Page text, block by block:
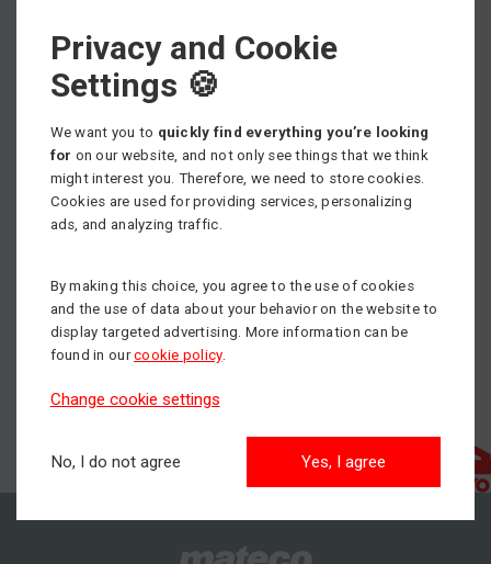
Max. working height
6.60 m
272 kg
Propulsion
Electric
Privacy and Cookie
Settings 🍪
We want you to quickly find everything you’re looking
for on our website, and not only see things that we think
might interest you. Therefore, we need to store cookies.
Cookies are used for providing services, personalizing
ads, and analyzing traffic.
By making this choice, you agree to the use of cookies
and the use of data about your behavior on the website to
display targeted advertising. More information can be
found in ourcookie policy.
Change cookie settings
No, I do not agree Yes, I agree